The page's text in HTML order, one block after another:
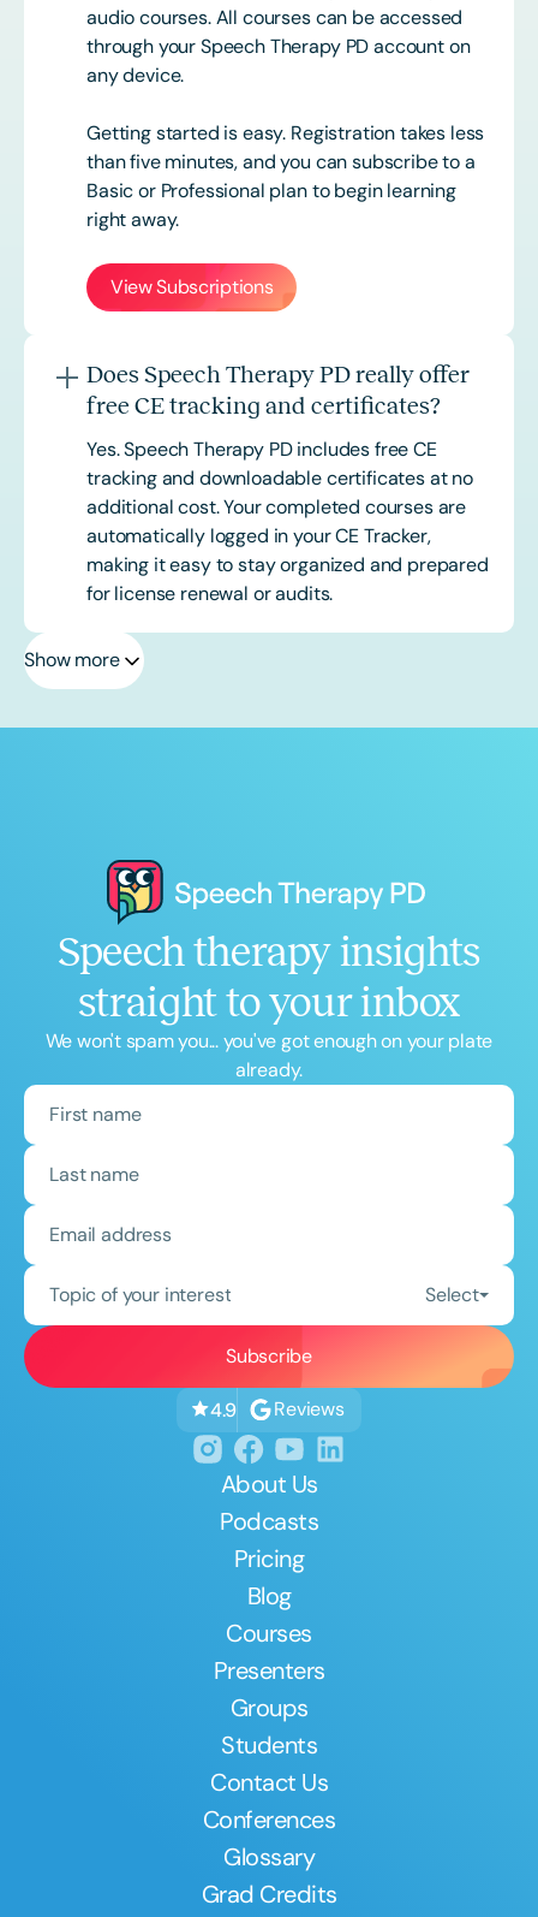
audio courses. All courses can be accessed
through your Speech Therapy PD account on
any device.
Getting started is easy. Registration takes less
than five minutes, and you can subscribe to a
Basic or Professional plan to begin learning
right away.
View Subscriptions
Does Speech Therapy PD really offer
free CE tracking and certificates?
Yes. Speech Therapy PD includes free CE
tracking and downloadable certificates at no
additional cost. Your completed courses are
automatically logged in your CE Tracker,
making it easy to stay organized and prepared
for license renewal or audits.
Show more
Speech therapy insights
straight to your inbox
We won't spam you... you've got enough on your plate
already.
Topic of your interest Select
4.9 Reviews
About Us
Podcasts
Pricing
Blog
Courses
Presenters
Groups
Students
Contact Us
Conferences
Glossary
Grad Credits